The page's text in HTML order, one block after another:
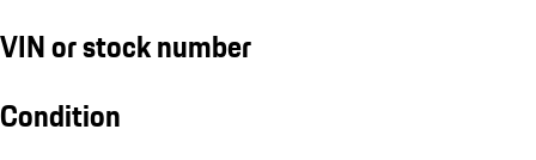
VIN or stock number
Condition